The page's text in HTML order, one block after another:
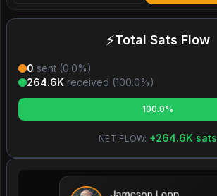
⚡Total Sats Flow
0 sent (0.0%)
264.6K received (100.0%)
100.0%
NET FLOW: +264.6K sats